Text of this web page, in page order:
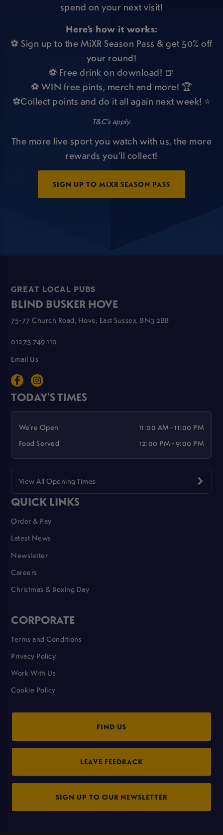
spend on your next visit!
Here’s how it works:
⚽ Sign up to the MiXR Season Pass & get 50% off
your round!
⚽ Free drink on download! 🍺
⚽ WIN free pints, merch and more! 🏆
⚽Collect points and do it all again next week! ⭐
T&C’s apply.
The more live sport you watch with us, the more
rewards you’ll collect!
SIGN UP TO MIXR SEASON PASS
GREAT LOCAL PUBS
BLIND BUSKER HOVE
75-77 Church Road, Hove, East Sussex, BN3 2BB
01273 749 110
Email Us
TODAY'S TIMES
We're Open
11:00 AM - 11:00 PM
Food Served
12:00 PM - 9:00 PM
View All Opening Times
QUICK LINKS
Order & Pay
Latest News
Newsletter
Careers
Christmas & Boxing Day
CORPORATE
Terms and Conditions
Privacy Policy
Work With Us
Cookie Policy
FIND US
LEAVE FEEDBACK
SIGN UP TO OUR NEWSLETTER